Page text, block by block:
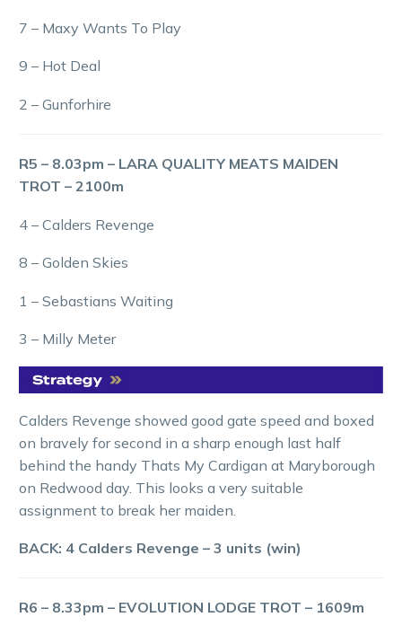
7 – Maxy Wants To Play
9 – Hot Deal
2 – Gunforhire
R5 – 8.03pm – LARA QUALITY MEATS MAIDEN
TROT – 2100m
4 – Calders Revenge
8 – Golden Skies
1 – Sebastians Waiting
3 – Milly Meter
Calders Revenge showed good gate speed and boxed
on bravely for second in a sharp enough last half
behind the handy Thats My Cardigan at Maryborough
on Redwood day. This looks a very suitable
assignment to break her maiden.
BACK: 4 Calders Revenge – 3 units (win)
R6 – 8.33pm – EVOLUTION LODGE TROT – 1609m